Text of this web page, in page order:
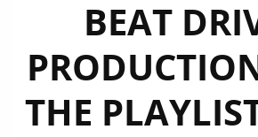
BEAT
THE